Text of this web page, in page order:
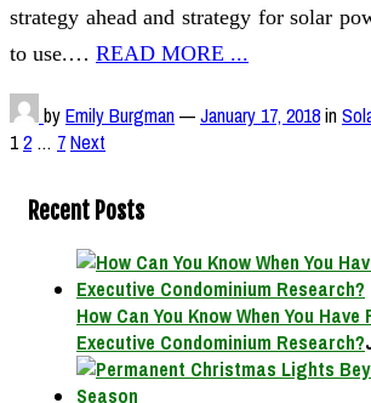
strategy ahead and strategy for solar
to use.… READ MORE ...
byEmily Burgman—January 17, 2018in
Posts
12 … 7Next
Recent Posts
How Can You Know When You Have
Executive Condominium Research?